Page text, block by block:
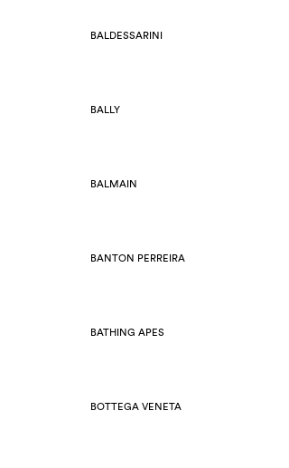
BALDESSARINI
BALLY
BALMAIN
BANTON PERREIRA
BATHING APES
BOTTEGA VENETA